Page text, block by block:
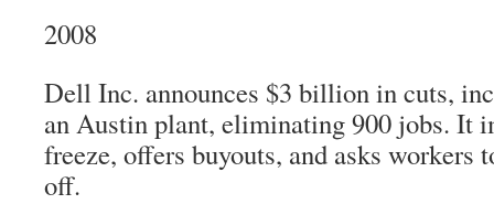
2008
Dell Inc. announces $3 billion in cuts,
an Austin plant, eliminating 900 jobs. It
freeze, offers buyouts, and asks workers
off.